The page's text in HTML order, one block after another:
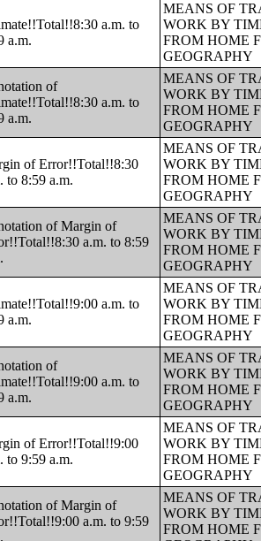
a.m. to
a.m.
MEANS OF
WORK BY
FROM HOME
GEOGRAPHY
of
a.m. to
a.m.
MEANS OF
WORK BY
FROM HOME
GEOGRAPHY
of Error!!Total!!8:30
to 8:59 a.m.
MEANS OF
WORK BY
FROM HOME
GEOGRAPHY
of Margin of
a.m. to 8:59
MEANS OF
WORK BY
FROM HOME
GEOGRAPHY
a.m. to
a.m.
MEANS OF
WORK BY
FROM HOME
GEOGRAPHY
of
a.m. to
a.m.
MEANS OF
WORK BY
FROM HOME
GEOGRAPHY
of Error!!Total!!9:00
to 9:59 a.m.
MEANS OF
WORK BY
FROM HOME
GEOGRAPHY
of Margin of
a.m. to 9:59
MEANS OF
WORK BY
FROM HOME